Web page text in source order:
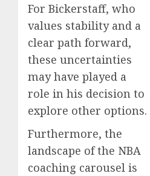
For Bickerstaff, who
values stability and a
clear path forward,
these uncertainties
may have played a
role in his decision to
explore other options.
Furthermore, the
landscape of the NBA
coaching carousel is